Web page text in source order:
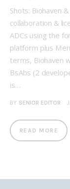
Shots: Biohaven
collaboration &
ADCs using the
platform plus
terms, Biohaven
BsAbs (2
is…
BY SENIOR EDITOR
READ MORE